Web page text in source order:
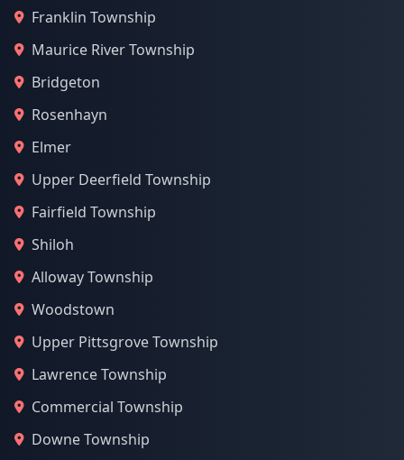
Franklin Township
Maurice River Township
Bridgeton
Rosenhayn
Elmer
Upper Deerfield Township
Fairfield Township
Shiloh
Alloway Township
Woodstown
Upper Pittsgrove Township
Lawrence Township
Commercial Township
Downe Township